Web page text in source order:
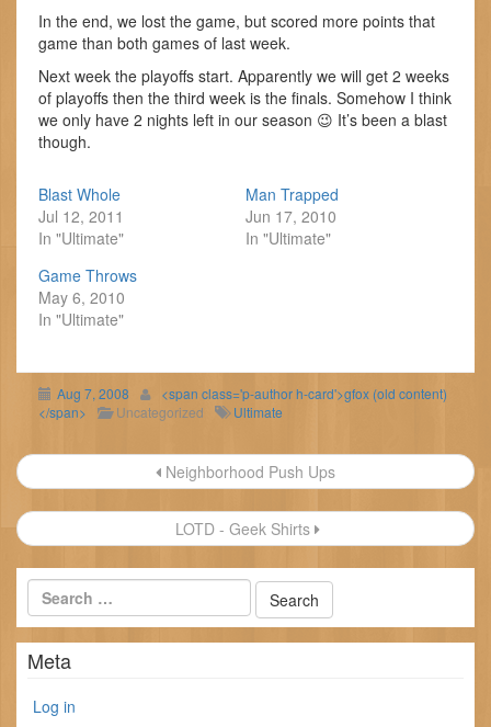
In the end, we lost the game, but scored more points that
game than both games of last week.
Next week the playoffs start. Apparently we will get 2 weeks
of playoffs then the third week is the finals. Somehow I think
we only have 2 nights left in our season 😉 It’s been a blast
though.
Blast Whole
Jul 12, 2011
In "Ultimate"
Man Trapped
Jun 17, 2010
In "Ultimate"
Game Throws
May 6, 2010
In "Ultimate"
Aug 7, 2008
<span class='p-author h-card'>gfox (old content)
</span>
Uncategorized Ultimate
Post
navigation
Neighborhood Push Ups
LOTD - Geek Shirts
Meta
Log in